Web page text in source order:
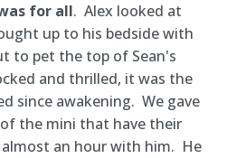
for all. Alex looked at
up to his bedside with
to pet the top of Sean's
and thrilled, it was the
since awakening. We gave
the mini that have their
an hour with him. He